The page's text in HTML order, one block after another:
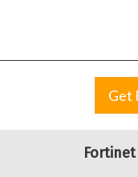
Get
Fortinet